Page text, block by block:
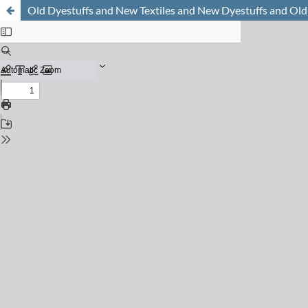
Old Dyestuffs and New Textiles and New Dyestuffs and